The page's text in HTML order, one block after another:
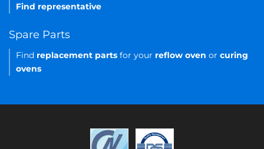
Find representative
Spare Parts
Find replacement parts for your reflow oven or curing
ovens